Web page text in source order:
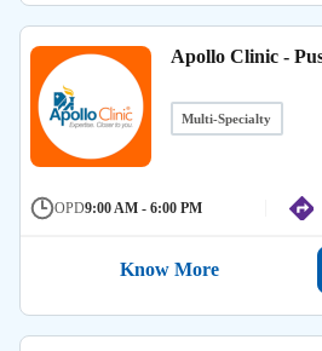
Apollo Clinic -
Multi-Specialty
OPD9:00 AM - 6:00 PM
Know More